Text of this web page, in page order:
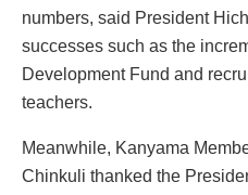
numbers, said President
successes such as the
Development Fund and
teachers.
Meanwhile, Kanyama
Chinkuli thanked the